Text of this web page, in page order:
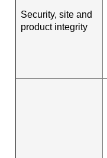
Security, site and
product integrity